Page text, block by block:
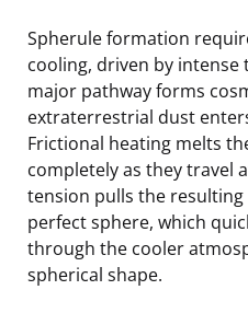
Spherule formation
cooling, driven by intense
major pathway forms
extraterrestrial dust
Frictional heating melts
completely as they travel
tension pulls the
perfect sphere, which
through the cooler
spherical shape.